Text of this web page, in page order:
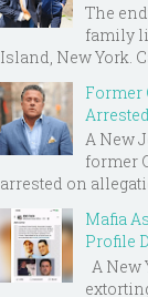
The
family
Island, New York.
Former
A New
former
arrested on
Mafia
Profile
A New